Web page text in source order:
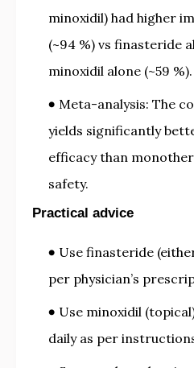
minoxidil) had higher
(~94 %) vs finasteride
minoxidil alone (~59 %).
Meta-analysis: The
yields significantly
efficacy than
safety.
Practical advice
Use finasteride
per physician’s
Use minoxidil
daily as per